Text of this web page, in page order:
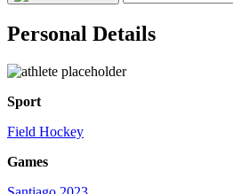
Personal Details
Sport
Field Hockey
Games